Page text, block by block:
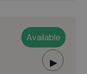
Available
▶